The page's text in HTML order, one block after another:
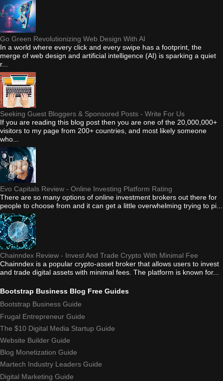
Go Green Revolutionizing Web Design With AI
In a world where every click and every swipe has a footprint, the
merge of web design and artificial intelligence (AI) is sparking a quiet
r...
Seeking Guest Bloggers & Sponsored Posts - Write For Us
If you are reading this blog post then you are one of the 20,000,000+
visitors to my page from 200+ countries, and most likely someone
who...
Evo Capitals Review - Online Investing Platform Rating
There are so many options of online investment brokers out there for
people to choose from and it can get a little overwhelming trying to pi...
Chainndex Review - Invest And Trade Crypto With Minimal Fee
Chainndex is a popular crypto-asset broker that allows users to invest
and trade digital assets with minimal fees. The platform is known for...
Bootstrap Business Blog Free Guides
Bootstrap Business Guide
Frugal Entrepreneur Guide
The $10 Digital Media Startup Guide
Website Builder Guide
Blog Monetization Guide
Martech Industry Leaders Guide
Digital Marketing Guide